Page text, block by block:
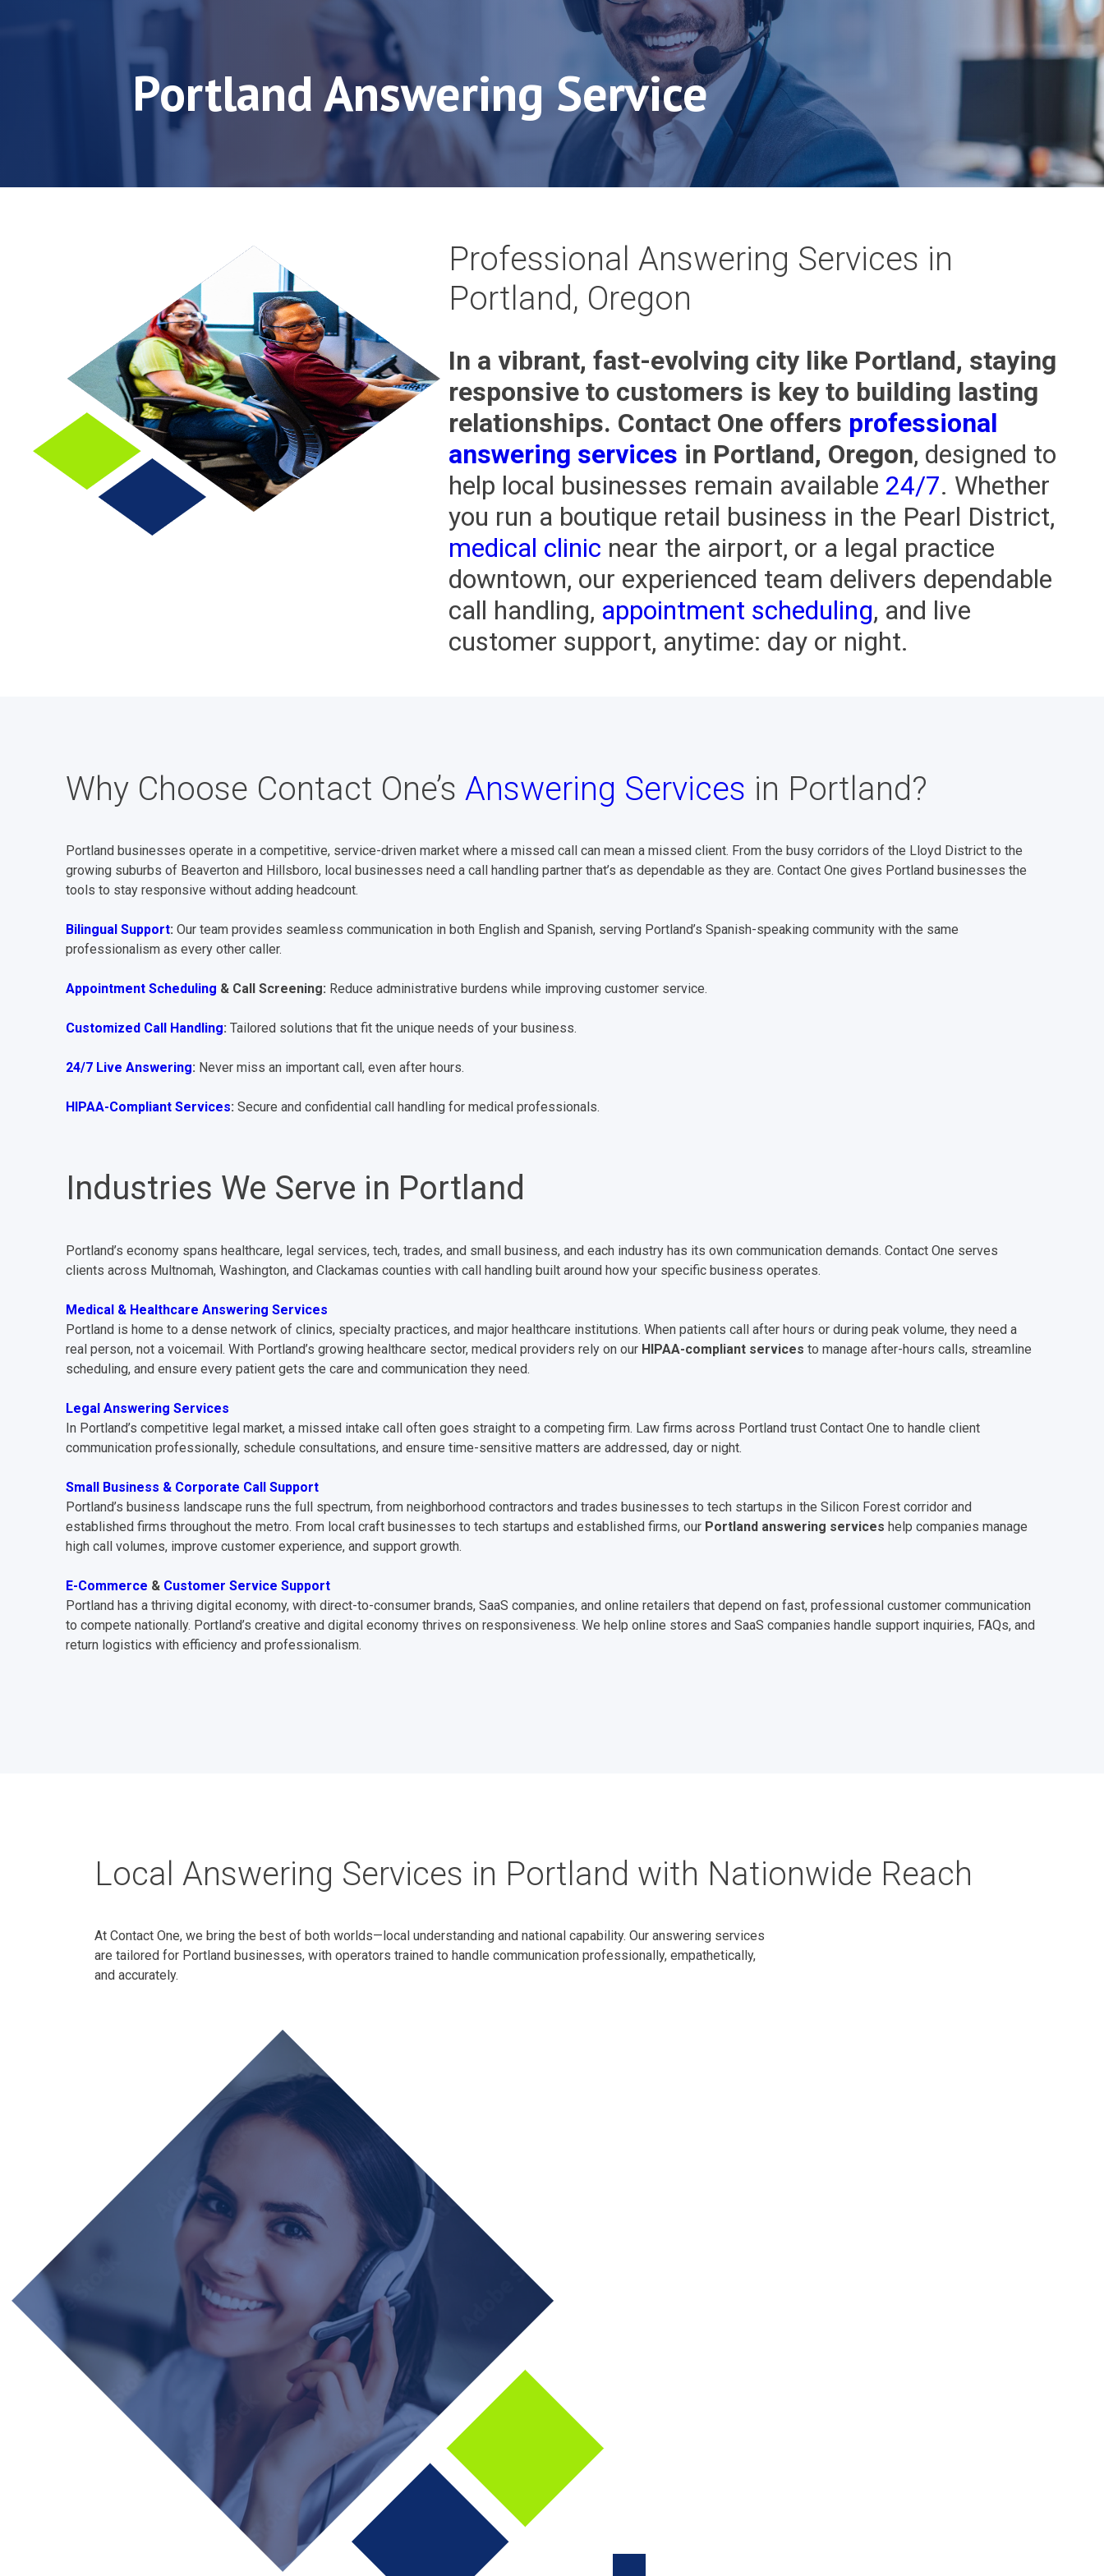
Portland Answering Service
Professional Answering Services in
Portland, Oregon
In a vibrant, fast-evolving city like Portland, staying
responsive to customers is key to building lasting
relationships. Contact One offers professional
answering services in Portland, Oregon, designed to
help local businesses remain available 24/7. Whether
you run a boutique retail business in the Pearl District,
medical clinic near the airport, or a legal practice
downtown, our experienced team delivers dependable
call handling, appointment scheduling, and live
customer support, anytime: day or night.
Why Choose Contact One’s Answering Services in Portland?
Portland businesses operate in a competitive, service-driven market where a missed call can mean a missed client. From the busy corridors of the Lloyd District to the
growing suburbs of Beaverton and Hillsboro, local businesses need a call handling partner that’s as dependable as they are. Contact One gives Portland businesses the
tools to stay responsive without adding headcount.
Bilingual Support: Our team provides seamless communication in both English and Spanish, serving Portland’s Spanish-speaking community with the same
professionalism as every other caller.
Appointment Scheduling & Call Screening: Reduce administrative burdens while improving customer service.
Customized Call Handling: Tailored solutions that fit the unique needs of your business.
24/7 Live Answering: Never miss an important call, even after hours.
HIPAA-Compliant Services: Secure and confidential call handling for medical professionals.
Industries We Serve in Portland
Portland’s economy spans healthcare, legal services, tech, trades, and small business, and each industry has its own communication demands. Contact One serves
clients across Multnomah, Washington, and Clackamas counties with call handling built around how your specific business operates.
Medical & Healthcare Answering Services
Portland is home to a dense network of clinics, specialty practices, and major healthcare institutions. When patients call after hours or during peak volume, they need a
real person, not a voicemail. With Portland’s growing healthcare sector, medical providers rely on our HIPAA-compliant services to manage after-hours calls, streamline
scheduling, and ensure every patient gets the care and communication they need.
Legal Answering Services
In Portland’s competitive legal market, a missed intake call often goes straight to a competing firm. Law firms across Portland trust Contact One to handle client
communication professionally, schedule consultations, and ensure time-sensitive matters are addressed, day or night.
Small Business & Corporate Call Support
Portland’s business landscape runs the full spectrum, from neighborhood contractors and trades businesses to tech startups in the Silicon Forest corridor and
established firms throughout the metro. From local craft businesses to tech startups and established firms, our Portland answering services help companies manage
high call volumes, improve customer experience, and support growth.
E-Commerce & Customer Service Support
Portland has a thriving digital economy, with direct-to-consumer brands, SaaS companies, and online retailers that depend on fast, professional customer communication
to compete nationally. Portland’s creative and digital economy thrives on responsiveness. We help online stores and SaaS companies handle support inquiries, FAQs, and
return logistics with efficiency and professionalism.
Local Answering Services in Portland with Nationwide Reach
At Contact One, we bring the best of both worlds—local understanding and national capability. Our answering services
are tailored for Portland businesses, with operators trained to handle communication professionally, empathetically,
and accurately.